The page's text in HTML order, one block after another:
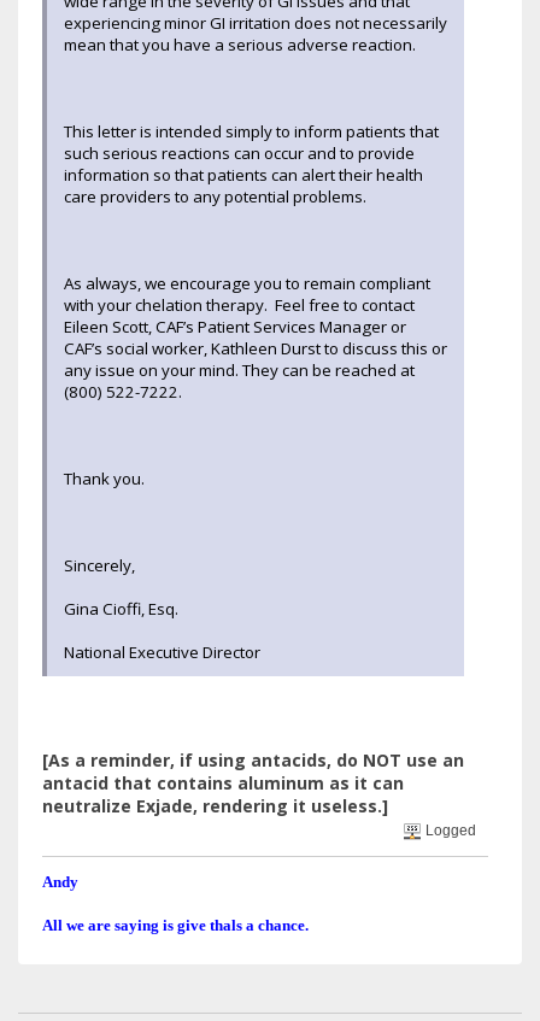
experiencing minor GI irritation does not necessarily
mean that you have a serious adverse reaction.
This letter is intended simply to inform patients that
such serious reactions can occur and to provide
information so that patients can alert their health
care providers to any potential problems.
As always, we encourage you to remain compliant
with your chelation therapy. Feel free to contact
Eileen Scott, CAF’s Patient Services Manager or
CAF’s social worker, Kathleen Durst to discuss this or
any issue on your mind. They can be reached at
(800) 522-7222.
Thank you.
Sincerely,
Gina Cioffi, Esq.
National Executive Director
[As a reminder, if using antacids, do NOT use an
antacid that contains aluminum as it can
neutralize Exjade, rendering it useless.]
Logged
Andy
All we are saying is give thals a chance.